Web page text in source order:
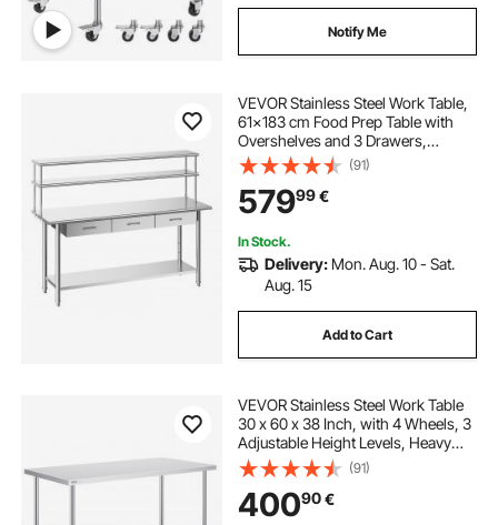
Notify Me
VEVOR Stainless Steel Work Table,
61x183 cm Food Prep Table with
Overshelves and 3 Drawers,
Commercial Kitchen Workstation
with Adjustable Undershelf, Metal
Utility Worktable, Restaurant
Garage
(91)
57999€
In Stock.
Delivery: Mon. Aug. 10 - Sat.
Aug. 15
Add to Cart
VEVOR Stainless Steel Work Table
30 x 60 x 38 Inch, with 4 Wheels, 3
Adjustable Height Levels, Heavy
Duty Food Prep Worktable for
Commercial Kitchen Restaurant,
Silver
(91)
40090€